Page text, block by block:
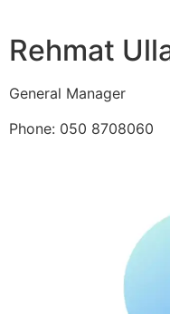
Rehmat
General Manager
Phone: 050 8708060